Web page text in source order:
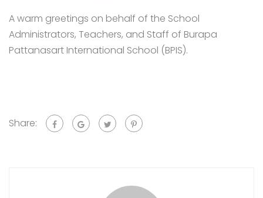
A warm greetings on behalf of the School
Administrators, Teachers, and Staff of Burapa
Pattanasart International School (BPIS).
Share: